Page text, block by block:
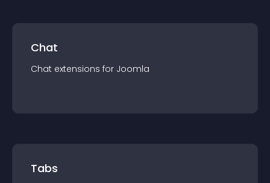
Chat
Chat extensions for Joomla
Tabs